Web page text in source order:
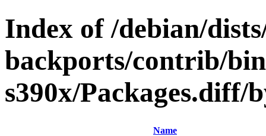
Index of /debian/
backports/contrib/
s390x/Packages.diff/
Name